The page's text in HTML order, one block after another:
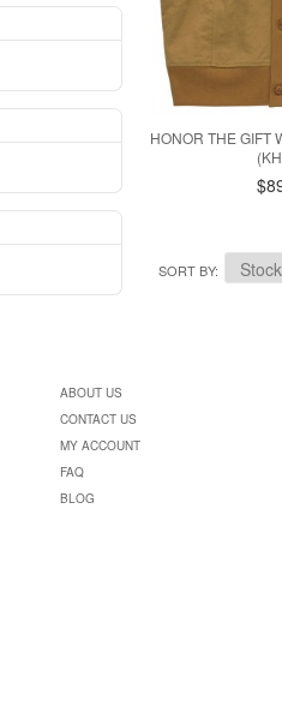
HONOR THE GIFT
SORT BY
ABOUT US
CONTACT US
MY ACCOUNT
FAQ
BLOG